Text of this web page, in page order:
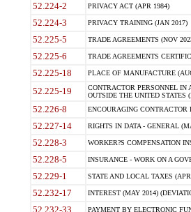
52.224-2 PRIVACY ACT (APR 1984)
52.224-3 PRIVACY TRAINING (JAN 2017)
52.225-5 TRADE AGREEMENTS (NOV
52.225-6 TRADE AGREEMENTS
52.225-18 PLACE OF MANUFACTURE
52.225-19
CONTRACTOR PERSONNEL IN
OUTSIDE THE UNITED STATES
52.226-8 ENCOURAGING
52.227-14 RIGHTS IN DATA - GENERAL
52.228-3 WORKER?S COMPENSATION
52.228-5 INSURANCE - WORK ON A
52.229-1 STATE AND LOCAL TAXES
52.232-17 INTEREST (MAY 2014)
52.232-33 PAYMENT BY ELECTRONIC